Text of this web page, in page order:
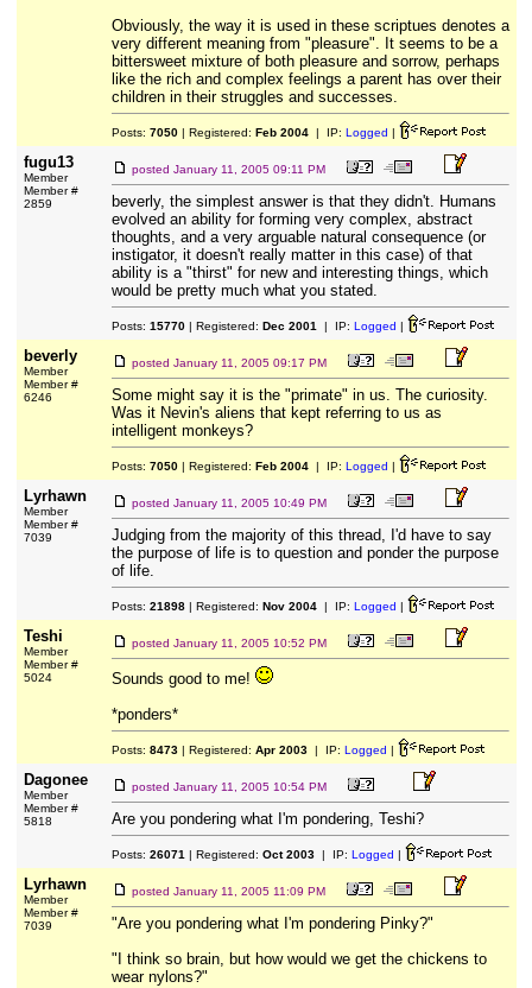
Obviously, the way it is used in these scriptues denotes a
very different meaning from "pleasure". It seems to be a
bittersweet mixture of both pleasure and sorrow, perhaps
like the rich and complex feelings a parent has over their
children in their struggles and successes.
Posts: 7050| Registered: Feb 2004| IP: Logged |
fugu13
Member
Member #
2859
posted January 11, 2005 09:11 PM
beverly, the simplest answer is that they didn't. Humans
evolved an ability for forming very complex, abstract
thoughts, and a very arguable natural consequence (or
instigator, it doesn't really matter in this case) of that
ability is a "thirst" for new and interesting things, which
would be pretty much what you stated.
Posts: 15770| Registered: Dec 2001 | IP: Logged |
beverly
Member
Member #
6246
posted January 11, 2005 09:17 PM
Some might say it is the "primate" in us. The curiosity.
Was it Nevin's aliens that kept referring to us as
intelligent monkeys?
Posts: 7050| Registered: Feb 2004| IP: Logged |
Lyrhawn
Member
Member #
7039
posted January 11, 2005 10:49 PM
Judging from the majority of this thread, I'd have to say
the purpose of life is to question and ponder the purpose
of life.
Posts: 21898| Registered: Nov 2004| IP: Logged |
Teshi
Member
Member #
5024
posted January 11, 2005 10:52 PM
Sounds good to me!
*ponders*
Posts: 8473| Registered: Apr 2003| IP: Logged |
Dagonee
Member
Member #
5818
posted January 11, 2005 10:54 PM
Are you pondering what I'm pondering, Teshi?
Posts: 26071 | Registered: Oct 2003| IP: Logged |
Lyrhawn
Member
Member #
7039
posted January 11, 2005 11:09 PM
"Are you pondering what I'm pondering Pinky?"
"I think so brain, but how would we get the chickens to
wear nylons?"